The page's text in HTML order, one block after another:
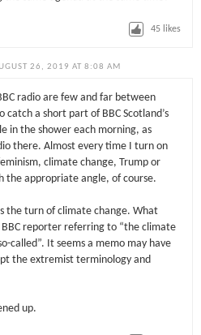
45 likes
26, 2019 AT 8:08 AM
radio are few and far between
catch a short part of BBC Scotland’s
in the shower each morning, as
there. Almost every time I turn on
climate change, Trump or
the appropriate angle, of course.
the turn of climate change. What
reporter referring to “the climate
called”. It seems a memo may have
the extremist terminology and
up.